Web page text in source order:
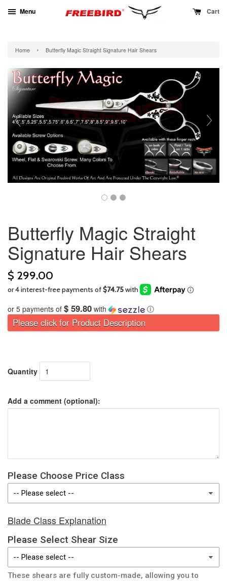
Menu Cart
Home › Butterfly Magic Straight Signature Hair Shears
Butterfly Magic Straight
Signature Hair Shears
$ 299.00
or 5 payments of $ 59.80 with ⓘ
Please click for Product Description
Quantity
Add a comment (optional):
Please Choose Price Class
Blade Class Explanation
Please Select Shear Size
These shears are fully custom-made, allowing you to